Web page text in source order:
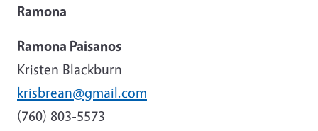
Ramona
Ramona Paisanos
Kristen Blackburn
krisbrean@gmail.com
(760) 803-5573